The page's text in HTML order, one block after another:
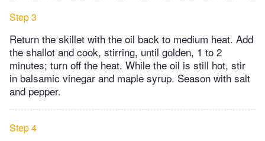
Step 3
Return the skillet with the oil back to medium heat. Add
the shallot and cook, stirring, until golden, 1 to 2
minutes; turn off the heat. While the oil is still hot, stir
in balsamic vinegar and maple syrup. Season with salt
and pepper.
Step 4